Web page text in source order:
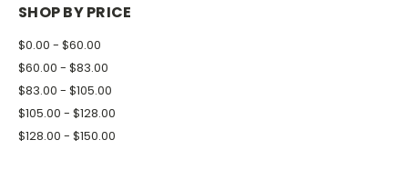
SHOP BY PRICE
$0.00 - $60.00
$60.00 - $83.00
$83.00 - $105.00
$105.00 - $128.00
$128.00 - $150.00